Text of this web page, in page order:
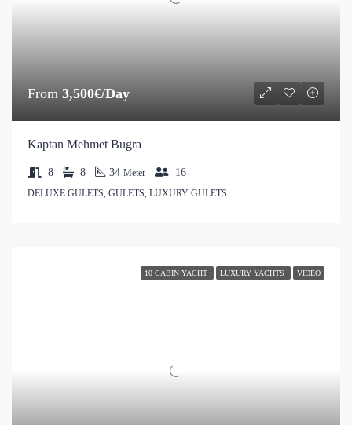
From 3,500€/Day
Kaptan Mehmet Bugra
8 8 34 Meter 16
DELUXE GULETS, GULETS, LUXURY GULETS
10 CABIN YACHT LUXURY YACHTS VIDEO